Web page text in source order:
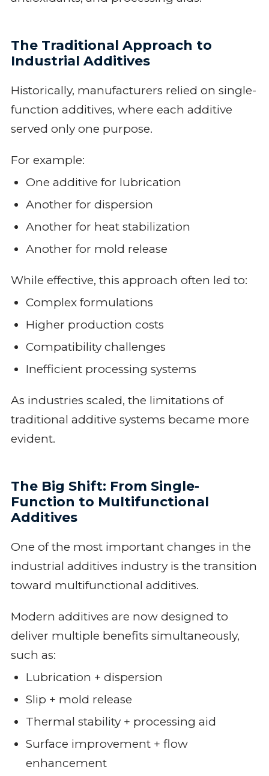
The Traditional Approach to
Industrial Additives
Historically, manufacturers relied on single-
function additives, where each additive
served only one purpose.
For example:
One additive for lubrication
Another for dispersion
Another for heat stabilization
Another for mold release
While effective, this approach often led to:
Complex formulations
Higher production costs
Compatibility challenges
Inefficient processing systems
As industries scaled, the limitations of
traditional additive systems became more
evident.
The Big Shift: From Single-
Function to Multifunctional
Additives
One of the most important changes in the
industrial additives industry is the transition
toward multifunctional additives.
Modern additives are now designed to
deliver multiple benefits simultaneously,
such as:
Lubrication + dispersion
Slip + mold release
Thermal stability + processing aid
Surface improvement + flow
enhancement